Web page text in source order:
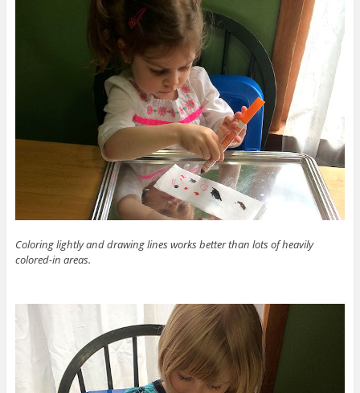
Coloring lightly and drawing lines works better than lots of heavily
colored-in areas.